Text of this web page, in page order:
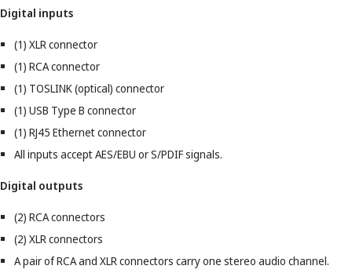
Digital inputs
(1) XLR connector
(1) RCA connector
(1) TOSLINK (optical) connector
(1) USB Type B connector
(1) RJ45 Ethernet connector
All inputs accept AES/EBU or S/PDIF signals.
Digital outputs
(2) RCA connectors
(2) XLR connectors
A pair of RCA and XLR connectors carry one stereo audio channel.